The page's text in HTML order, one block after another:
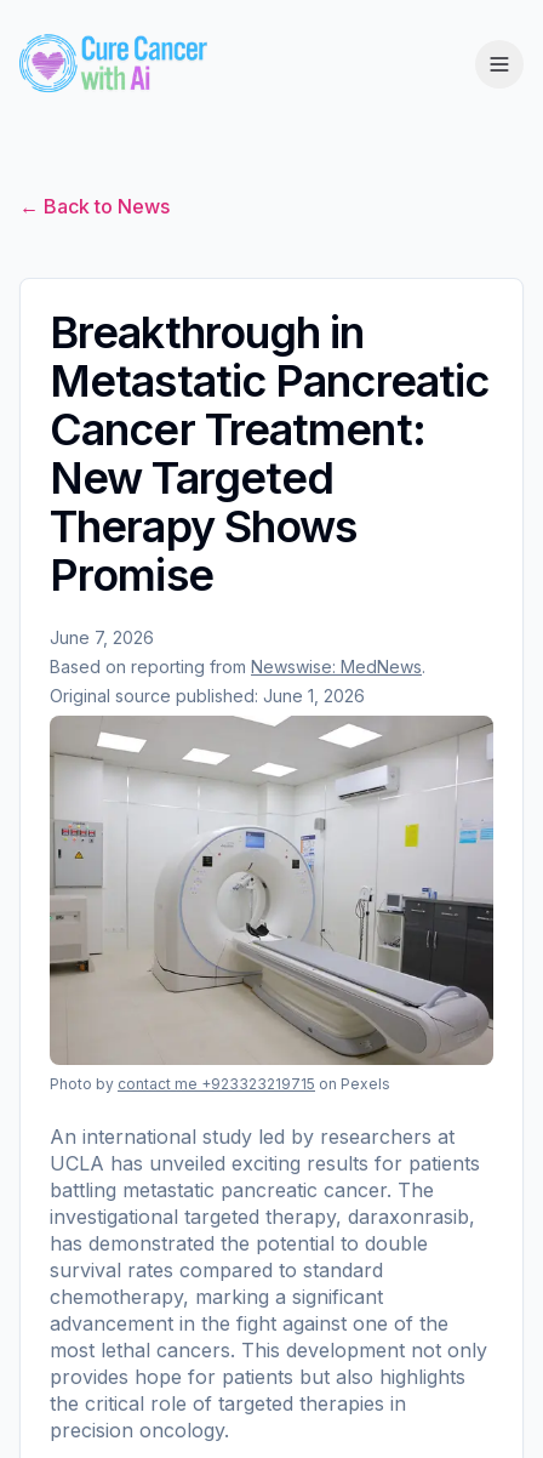
← Back to News
Breakthrough in
Metastatic Pancreatic
Cancer Treatment:
New Targeted
Therapy Shows
Promise
June 7, 2026
Based on reporting from Newswise: MedNews.
Original source published: June 1, 2026
Photo by contact me +923323219715 on Pexels
An international study led by researchers at
UCLA has unveiled exciting results for patients
battling metastatic pancreatic cancer. The
investigational targeted therapy, daraxonrasib,
has demonstrated the potential to double
survival rates compared to standard
chemotherapy, marking a significant
advancement in the fight against one of the
most lethal cancers. This development not only
provides hope for patients but also highlights
the critical role of targeted therapies in
precision oncology.